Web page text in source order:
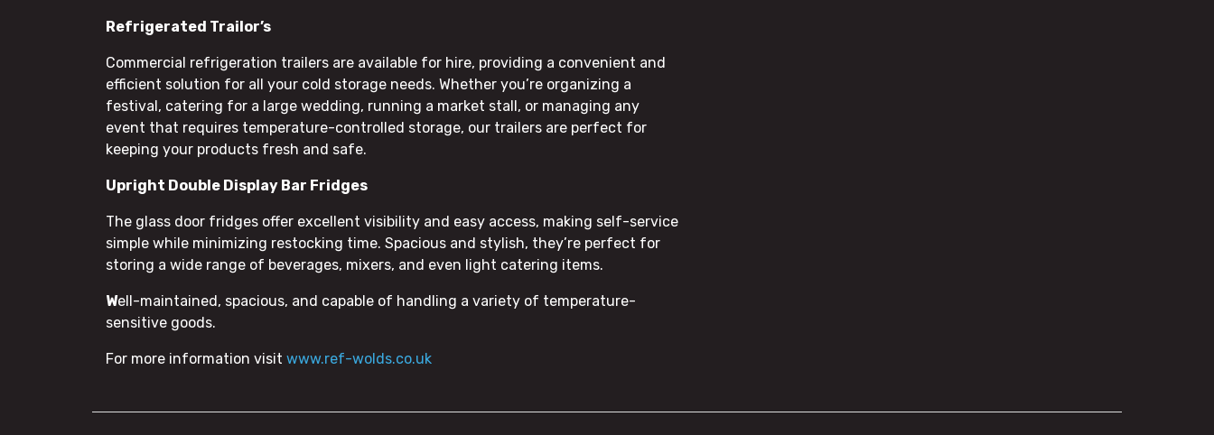
Refrigerated Trailor’s
Commercial refrigeration trailers are available for hire, providing a convenient and
efficient solution for all your cold storage needs. Whether you’re organizing a
festival, catering for a large wedding, running a market stall, or managing any
event that requires temperature-controlled storage, our trailers are perfect for
keeping your products fresh and safe.
Upright Double Display Bar Fridges
The glass door fridges offer excellent visibility and easy access, making self-service
simple while minimizing restocking time. Spacious and stylish, they’re perfect for
storing a wide range of beverages, mixers, and even light catering items.
Well-maintained, spacious, and capable of handling a variety of temperature-
sensitive goods.
For more information visit www.ref-wolds.co.uk